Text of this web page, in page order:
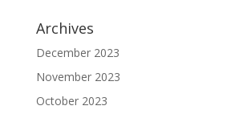
Archives
December 2023
November 2023
October 2023